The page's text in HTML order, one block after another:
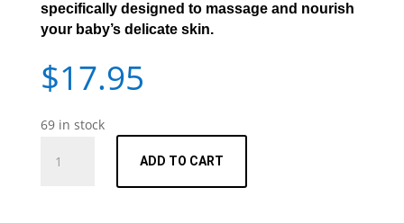
specifically designed to massage and nourish
your baby’s delicate skin.
$17.95
69 in stock
Baby
ADD TO CART